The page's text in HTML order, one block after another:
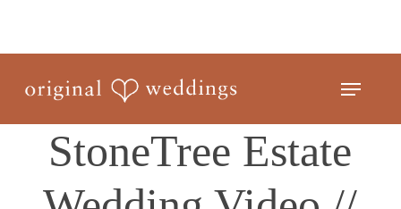
main
content
Menu
StoneTree Estate
Close